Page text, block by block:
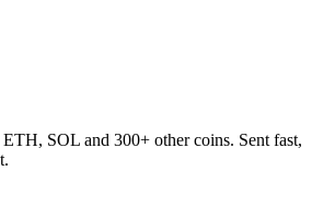
SOL and 300+ other coins. Sent fast,